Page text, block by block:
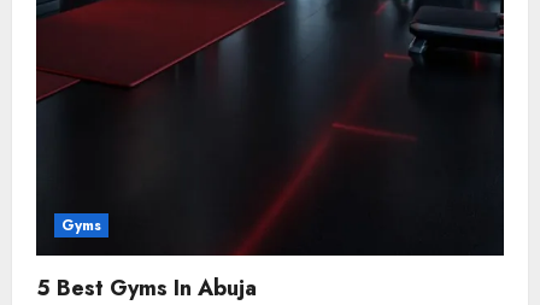
Gyms
5 Best Gyms In Abuja